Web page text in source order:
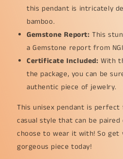
your
(pendant149)
your
this pendant is intricately
bamboo.
Gemstone Report: This
a Gemstone report from
Certificate Included: With
the package, you can be
authentic piece of jewelry.
This unisex pendant is perfect
casual style that can be
choose to wear it with! So get
gorgeous piece today!